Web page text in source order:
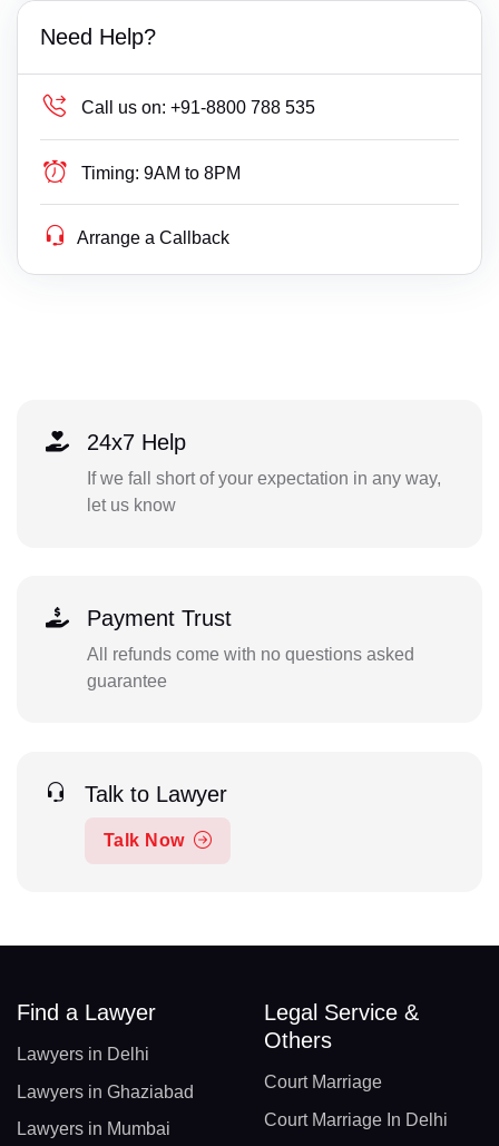
Need Help?
Call us on: +91-8800 788 535
Timing: 9AM to 8PM
Arrange a Callback
24x7 Help
If we fall short of your expectation in any way,
let us know
Payment Trust
All refunds come with no questions asked
guarantee
Talk to Lawyer
Talk Now
Find a Lawyer
Lawyers in Delhi
Lawyers in Ghaziabad
Lawyers in Mumbai
Legal Service &
Others
Court Marriage
Court Marriage In Delhi